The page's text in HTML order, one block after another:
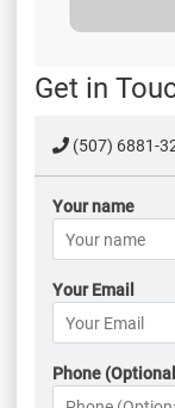
Get in
(507) 6881-
Your name
Your Email
Phone